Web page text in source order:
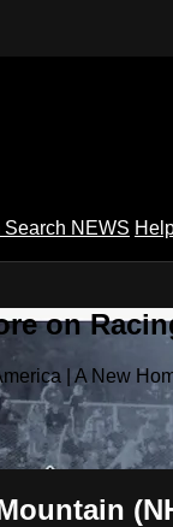
Search NEWS
on
| A New